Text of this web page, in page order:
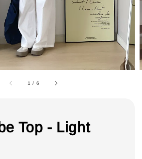
1 / 6
Top - Light